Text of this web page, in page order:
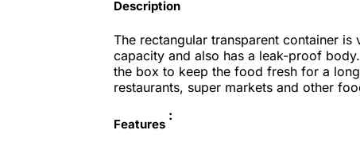
Description
The rectangular transparent container
capacity and also has a leak-proof
the box to keep the food fresh for a
restaurants, super markets and other
Features
: